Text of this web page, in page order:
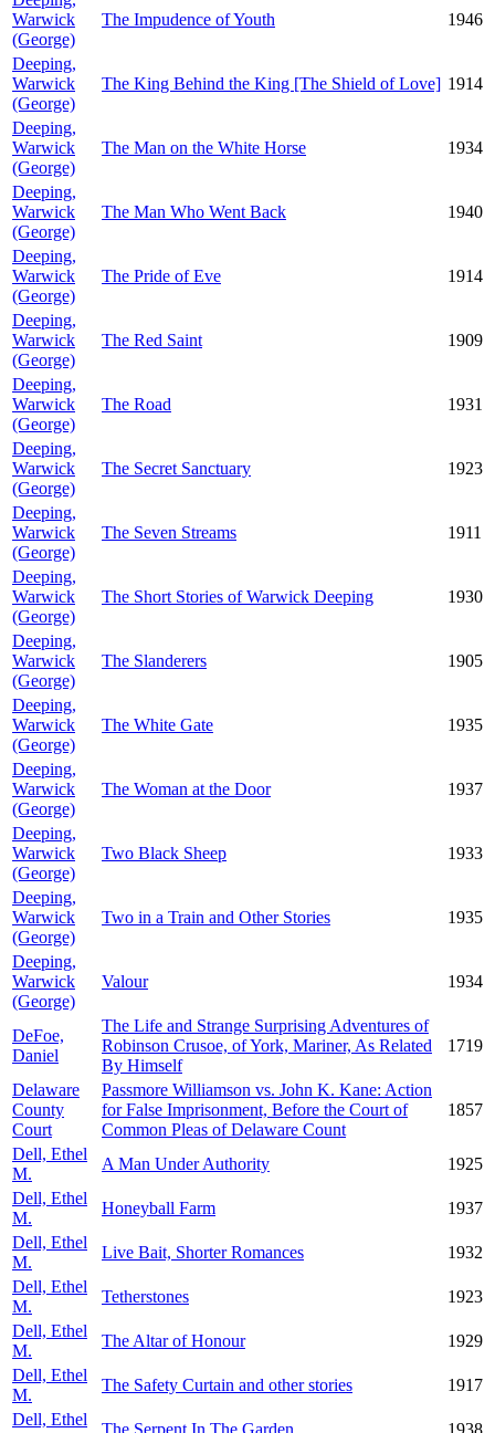
Warwick
(George)
The Impudence of Youth 1946
Deeping,
Warwick
(George)
The King Behind the King [The Shield of Love] 1914
Deeping,
Warwick
(George)
The Man on the White Horse 1934
Deeping,
Warwick
(George)
The Man Who Went Back 1940
Deeping,
Warwick
(George)
The Pride of Eve 1914
Deeping,
Warwick
(George)
The Red Saint 1909
Deeping,
Warwick
(George)
The Road 1931
Deeping,
Warwick
(George)
The Secret Sanctuary 1923
Deeping,
Warwick
(George)
The Seven Streams 1911
Deeping,
Warwick
(George)
The Short Stories of Warwick Deeping 1930
Deeping,
Warwick
(George)
The Slanderers 1905
Deeping,
Warwick
(George)
The White Gate 1935
Deeping,
Warwick
(George)
The Woman at the Door 1937
Deeping,
Warwick
(George)
Two Black Sheep 1933
Deeping,
Warwick
(George)
Two in a Train and Other Stories 1935
Deeping,
Warwick
(George)
Valour 1934
DeFoe,
Daniel
The Life and Strange Surprising Adventures of
Robinson Crusoe, of York, Mariner, As Related
By Himself
1719
Delaware
County
Court
Passmore Williamson vs. John K. Kane: Action
for False Imprisonment, Before the Court of
Common Pleas of Delaware Count
1857
Dell, Ethel
M.
A Man Under Authority
1925
Dell, Ethel
M.
Honeyball Farm
1937
Dell, Ethel
M.
Live Bait, Shorter Romances
1932
Dell, Ethel
M.
Tetherstones
1923
Dell, Ethel
M.
The Altar of Honour
1929
Dell, Ethel
M.
The Safety Curtain and other stories
1917
Dell, Ethel
The Serpent In The Garden 1938